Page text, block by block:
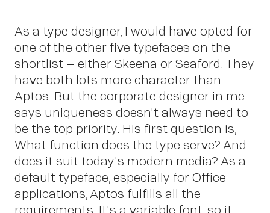
Insights
As a type designer, I would have opted for
one of the other five typefaces on the
shortlist – either Skeena or Seaford. They
have both lots more character than
Aptos. But the corporate designer in me
says uniqueness doesn't always need to
be the top priority. His first question is,
What function does the type serve? And
does it suit today's modern media? As a
default typeface, especially for Office
applications, Aptos fulfills all the